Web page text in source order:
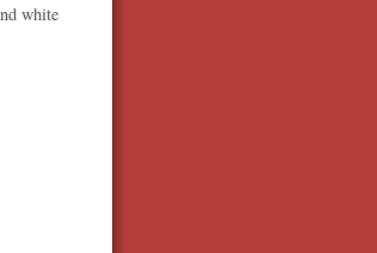
white